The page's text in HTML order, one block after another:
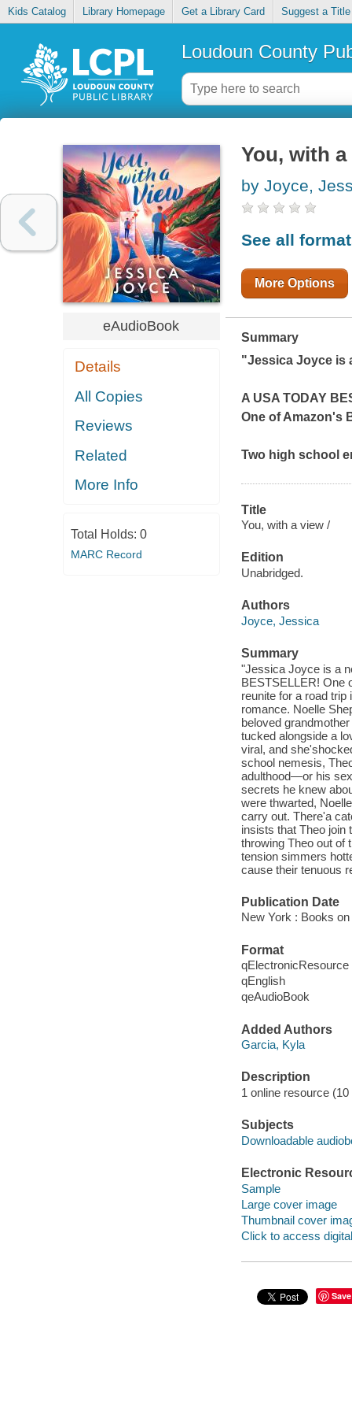
Kids Catalog Library Homepage Get a Library Card Suggest a Title
Loudoun County
eAudioBook
Details
All Copies
Reviews
Related
More Info
Total Holds: 0
MARC Record
You, with a
by Joyce,
See all
More Options
Summary
"Jessica Joyce is
A USA TODAY
One of Amazon's
Two high school
Title
You, with a view /
Edition
Unabridged.
Authors
Joyce, Jessica
Summary
"Jessica Joyce is a
BESTSELLER! One
reunite for a road trip
romance. Noelle
beloved
tucked alongside a
viral, and
school nemesis,
adulthood—or his
secrets he knew
were thwarted,
carry out. There'a
insists that Theo join
throwing Theo out of
tension simmers
cause their tenuous
Publication Date
New York : Books on
Format
qElectronicResource
qEnglish
qeAudioBook
Added Authors
Garcia, Kyla
Description
1 online resource
Subjects
Downloadable
Electronic
Sample
Large cover image
Thumbnail cover
Click to access
Save